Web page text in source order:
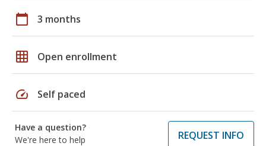
calendar_today 3 months
grid_on Open enrollment
speed Self paced
Have a question?
We're here to help
REQUEST INFO